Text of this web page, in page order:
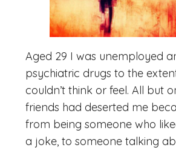
Aged 29 I was unemployed
psychiatric drugs to the
couldn’t think or feel. All but
friends had deserted me
from being someone who
a joke, to someone talking